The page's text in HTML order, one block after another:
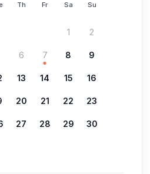
Th Fr Sa Su
1 2
6 7 8 9
13 14 15 16
20 21 22 23
27 28 29 30